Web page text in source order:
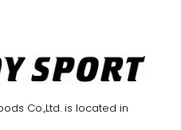
Co.,Ltd. is located in